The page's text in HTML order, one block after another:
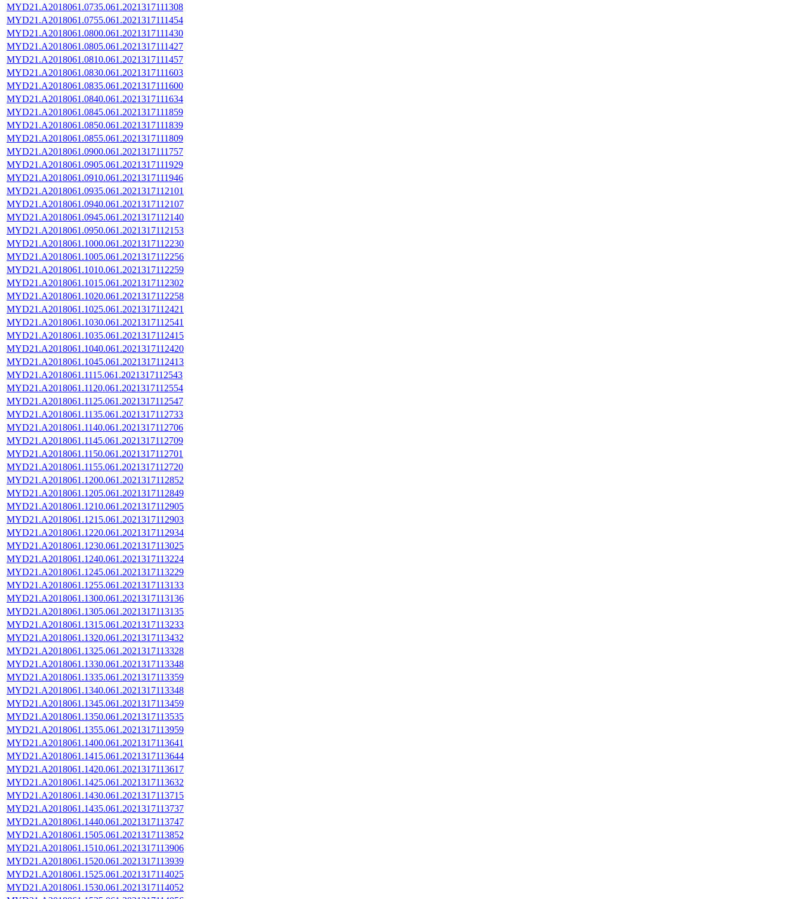
MYD21.A2018061.0735.061.2021317111308
MYD21.A2018061.0755.061.2021317111454
MYD21.A2018061.0800.061.2021317111430
MYD21.A2018061.0805.061.2021317111427
MYD21.A2018061.0810.061.2021317111457
MYD21.A2018061.0830.061.2021317111603
MYD21.A2018061.0835.061.2021317111600
MYD21.A2018061.0840.061.2021317111634
MYD21.A2018061.0845.061.2021317111859
MYD21.A2018061.0850.061.2021317111839
MYD21.A2018061.0855.061.2021317111809
MYD21.A2018061.0900.061.2021317111757
MYD21.A2018061.0905.061.2021317111929
MYD21.A2018061.0910.061.2021317111946
MYD21.A2018061.0935.061.2021317112101
MYD21.A2018061.0940.061.2021317112107
MYD21.A2018061.0945.061.2021317112140
MYD21.A2018061.0950.061.2021317112153
MYD21.A2018061.1000.061.2021317112230
MYD21.A2018061.1005.061.2021317112256
MYD21.A2018061.1010.061.2021317112259
MYD21.A2018061.1015.061.2021317112302
MYD21.A2018061.1020.061.2021317112258
MYD21.A2018061.1025.061.2021317112421
MYD21.A2018061.1030.061.2021317112541
MYD21.A2018061.1035.061.2021317112415
MYD21.A2018061.1040.061.2021317112420
MYD21.A2018061.1045.061.2021317112413
MYD21.A2018061.1115.061.2021317112543
MYD21.A2018061.1120.061.2021317112554
MYD21.A2018061.1125.061.2021317112547
MYD21.A2018061.1135.061.2021317112733
MYD21.A2018061.1140.061.2021317112706
MYD21.A2018061.1145.061.2021317112709
MYD21.A2018061.1150.061.2021317112701
MYD21.A2018061.1155.061.2021317112720
MYD21.A2018061.1200.061.2021317112852
MYD21.A2018061.1205.061.2021317112849
MYD21.A2018061.1210.061.2021317112905
MYD21.A2018061.1215.061.2021317112903
MYD21.A2018061.1220.061.2021317112934
MYD21.A2018061.1230.061.2021317113025
MYD21.A2018061.1240.061.2021317113224
MYD21.A2018061.1245.061.2021317113229
MYD21.A2018061.1255.061.2021317113133
MYD21.A2018061.1300.061.2021317113136
MYD21.A2018061.1305.061.2021317113135
MYD21.A2018061.1315.061.2021317113233
MYD21.A2018061.1320.061.2021317113432
MYD21.A2018061.1325.061.2021317113328
MYD21.A2018061.1330.061.2021317113348
MYD21.A2018061.1335.061.2021317113359
MYD21.A2018061.1340.061.2021317113348
MYD21.A2018061.1345.061.2021317113459
MYD21.A2018061.1350.061.2021317113535
MYD21.A2018061.1355.061.2021317113959
MYD21.A2018061.1400.061.2021317113641
MYD21.A2018061.1415.061.2021317113644
MYD21.A2018061.1420.061.2021317113617
MYD21.A2018061.1425.061.2021317113632
MYD21.A2018061.1430.061.2021317113715
MYD21.A2018061.1435.061.2021317113737
MYD21.A2018061.1440.061.2021317113747
MYD21.A2018061.1505.061.2021317113852
MYD21.A2018061.1510.061.2021317113906
MYD21.A2018061.1520.061.2021317113939
MYD21.A2018061.1525.061.2021317114025
MYD21.A2018061.1530.061.2021317114052